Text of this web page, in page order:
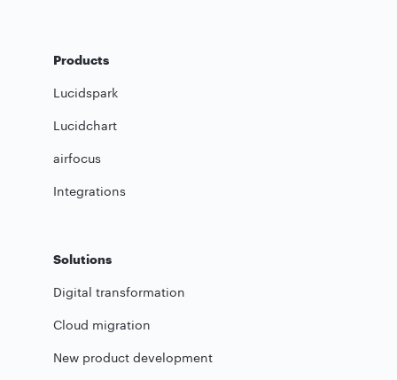
Products
Lucidspark
Lucidchart
airfocus
Integrations
Solutions
Digital transformation
Cloud migration
New product development